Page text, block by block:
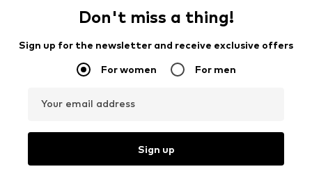
Don't miss a thing!
Sign up for the newsletter and receive exclusive offers
For women For men
Your email address
Sign up